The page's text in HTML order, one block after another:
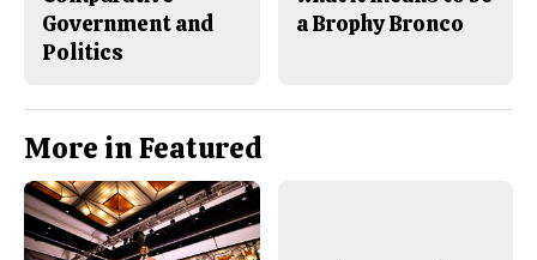
Government and
Politics
a Brophy Bronco
More in Featured